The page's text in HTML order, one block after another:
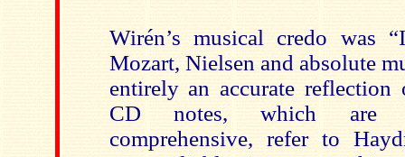
Wirén’s musical credo was
Mozart, Nielsen and absolute
entirely an accurate
CD notes, which are
comprehensive, refer to